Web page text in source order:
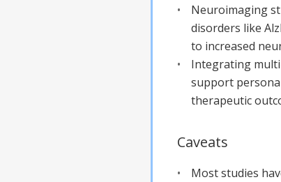
Neuroimaging
disorders like
to increased
Integrating
support
therapeutic
Caveats
Most studies